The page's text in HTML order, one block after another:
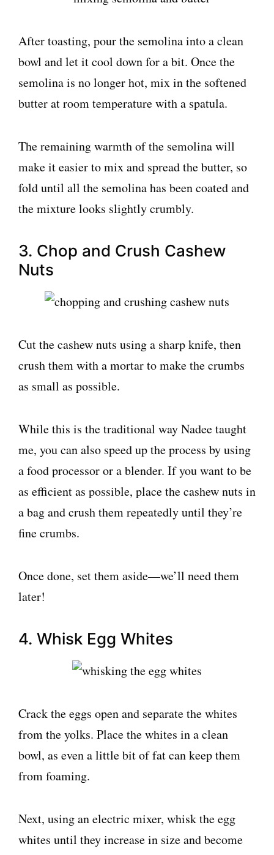
After toasting, pour the semolina into a clean
bowl and let it cool down for a bit. Once the
semolina is no longer hot, mix in the softened
butter at room temperature with a spatula.
The remaining warmth of the semolina will
make it easier to mix and spread the butter, so
fold until all the semolina has been coated and
the mixture looks slightly crumbly.
3. Chop and Crush Cashew
Nuts
Cut the cashew nuts using a sharp knife, then
crush them with a mortar to make the crumbs
as small as possible.
While this is the traditional way Nadee taught
me, you can also speed up the process by using
a food processor or a blender. If you want to be
as efficient as possible, place the cashew nuts in
a bag and crush them repeatedly until they’re
fine crumbs.
Once done, set them aside—we’ll need them
later!
4. Whisk Egg Whites
Crack the eggs open and separate the whites
from the yolks. Place the whites in a clean
bowl, as even a little bit of fat can keep them
from foaming.
Next, using an electric mixer, whisk the egg
whites until they increase in size and become